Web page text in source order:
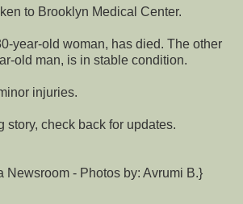
to Brooklyn Medical Center.
year-old woman, has died. The other
old man, is in stable condition.
injuries.
story, check back for updates.
Newsroom - Photos by: Avrumi B.}